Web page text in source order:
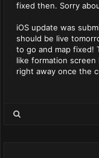
fixed then. Sorry
iOS update was
should be live
to go and map fixed!
like formation screen
right away once the